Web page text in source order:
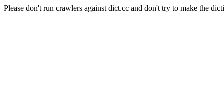
Please don't run crawlers against dict.cc and don't try to make the